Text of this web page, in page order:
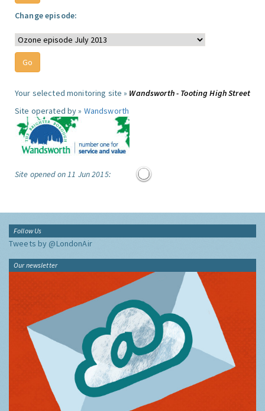
Change episode:
Your selected monitoring site » Wandsworth - Tooting High Street
Site operated by » Wandsworth
Site opened on 11 Jun 2015:
Follow Us
Tweets by @LondonAir
Our newsletter